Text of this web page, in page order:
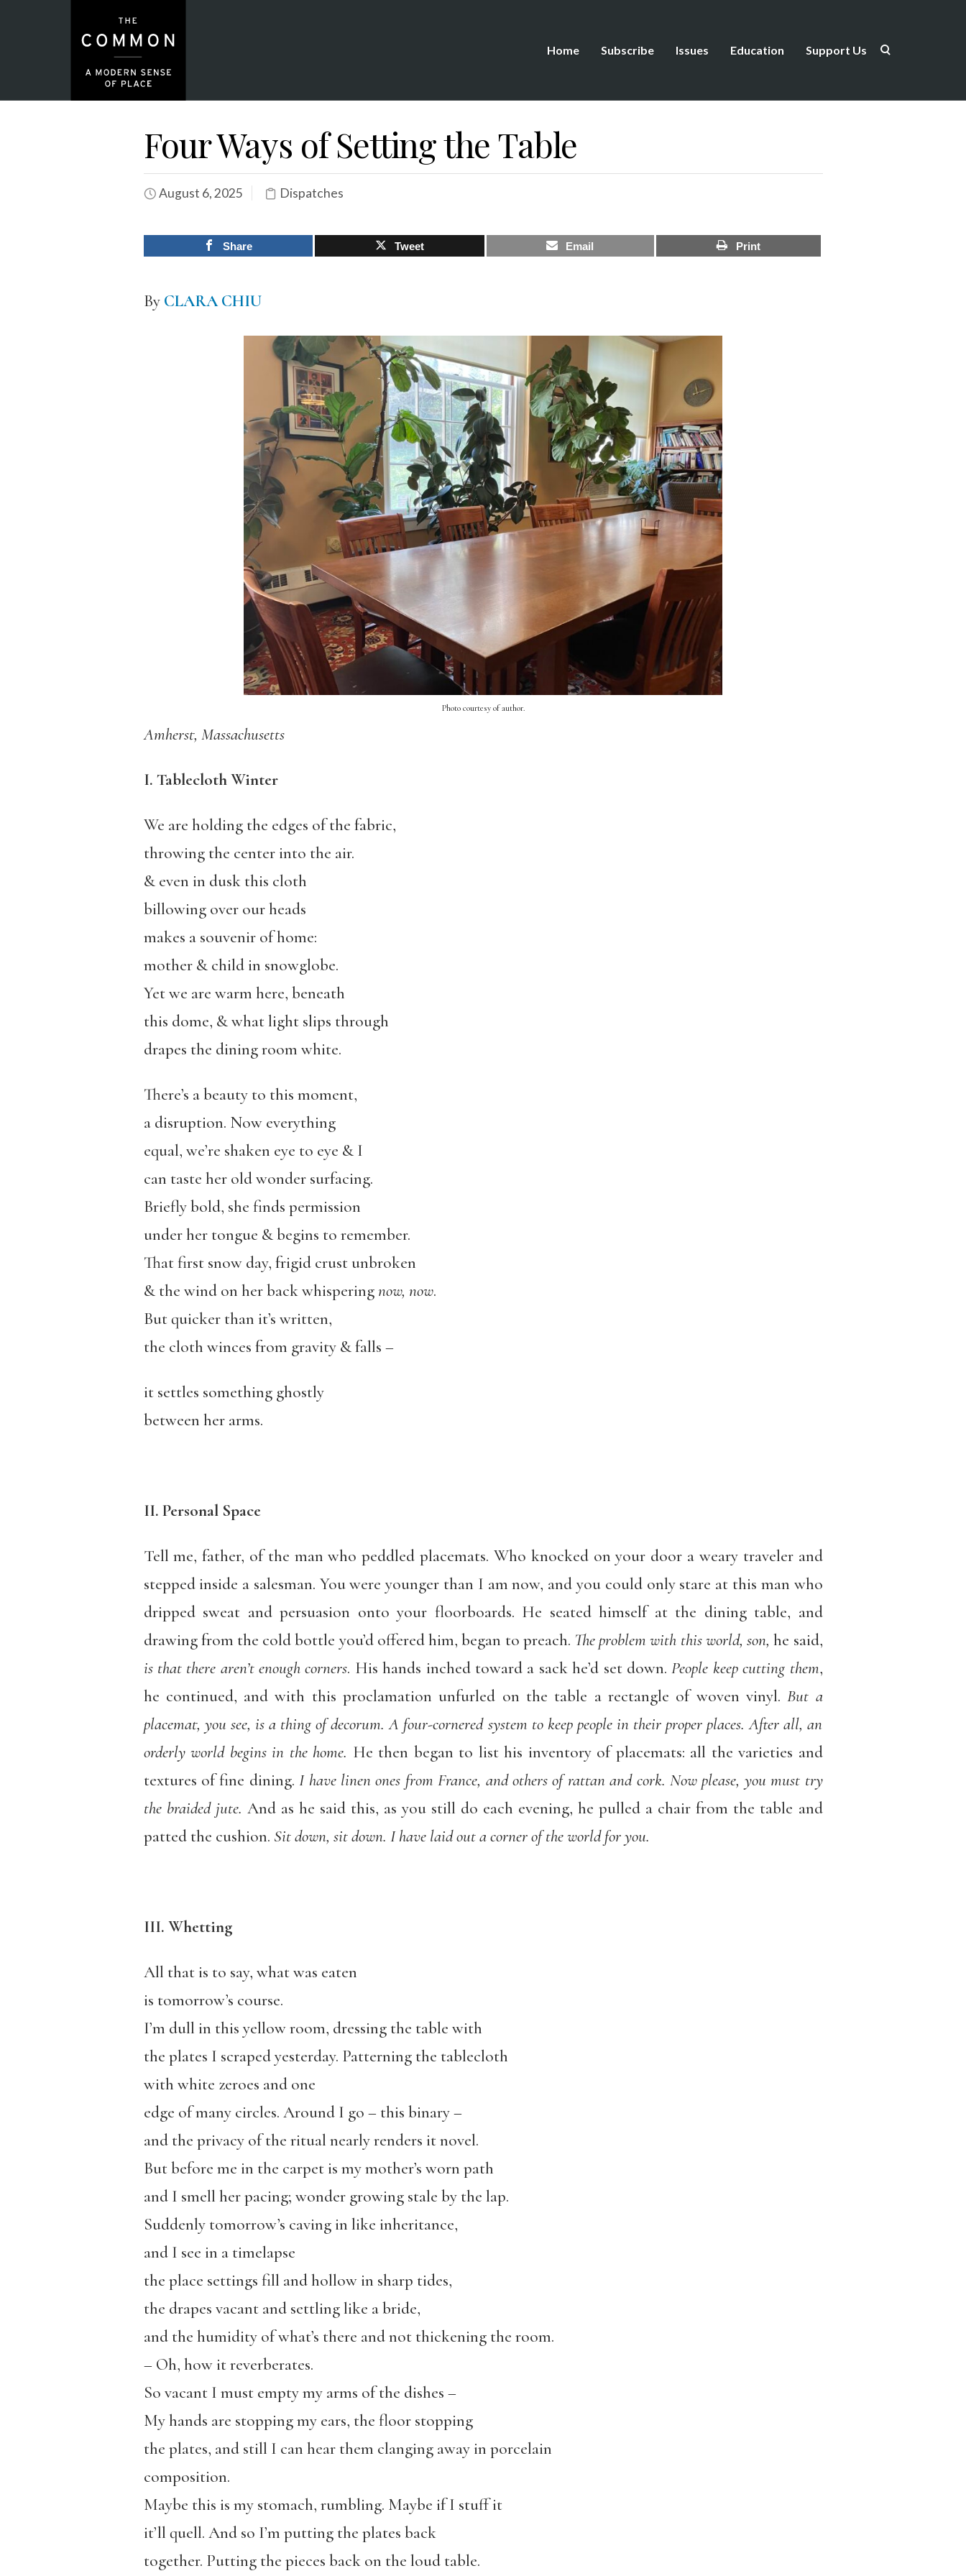
Home Subscribe Issues Education Support Us
Four Ways of Setting the Table
August 6, 2025 Dispatches
Share Tweet Email Print
By CLARA CHIU
Photo courtesy of author.
Amherst, Massachusetts
I. Tablecloth Winter
We are holding the edges of the fabric,
throwing the center into the air.
& even in dusk this cloth
billowing over our heads
makes a souvenir of home:
mother & child in snowglobe.
Yet we are warm here, beneath
this dome, & what light slips through
drapes the dining room white.
There’s a beauty to this moment,
a disruption. Now everything
equal, we’re shaken eye to eye & I
can taste her old wonder surfacing.
Briefly bold, she finds permission
under her tongue & begins to remember.
That first snow day, frigid crust unbroken
& the wind on her back whisperingnow, now.
But quicker than it’s written,
the cloth winces from gravity & falls –
it settles something ghostly
between her arms.
II. Personal Space
Tell me, father, of the man who peddled placemats. Who knocked on your door a weary traveler and
stepped inside a salesman. You were younger than I am now, and you could only stare at this man who
dripped sweat and persuasion onto your floorboards. He seated himself at the dining table, and
drawing from the cold bottle you’d offered him, began to preach. The problem with this world, son, he said,
is that there aren’t enough corners. His hands inched toward a sack he’d set down.People keep cutting them,
he continued, and with this proclamation unfurled on the table a rectangle of woven vinyl.But a
placemat, you see, is a thing of decorum. A four-cornered system to keep people in their proper places. After all, an
orderly world begins in the home. He then began to list his inventory of placemats: all the varieties and
textures of fine dining.I have linen ones from France, and others of rattan and cork. Now please, you must try
the braided jute. And as he said this, as you still do each evening, he pulled a chair from the table and
patted the cushion. Sit down, sit down. I have laid out a corner of the world for you.
III. Whetting
All that is to say, what was eaten
is tomorrow’s course.
I’m dull in this yellow room, dressing the table with
the plates I scraped yesterday. Patterning the tablecloth
with white zeroes and one
edge of many circles. Around I go – this binary –
and the privacy of the ritual nearly renders it novel.
But before me in the carpet is my mother’s worn path
and I smell her pacing; wonder growing stale by the lap.
Suddenly tomorrow’s caving in like inheritance,
and I see in a timelapse
the place settings fill and hollow in sharp tides,
the drapes vacant and settling like a bride,
and the humidity of what’s there and not thickening the room.
– Oh, how it reverberates.
So vacant I must empty my arms of the dishes –
My hands are stopping my ears, the floor stopping
the plates, and still I can hear them clanging away in porcelain
composition.
Maybe this is my stomach, rumbling. Maybe if I stuff it
it’ll quell. And so I’m putting the plates back
together. Putting the pieces back on the loud table.